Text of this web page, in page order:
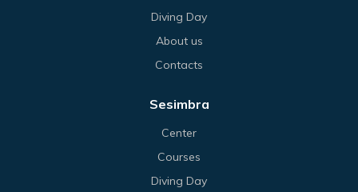
Diving Day
About us
Contacts
Sesimbra
Center
Courses
Diving Day